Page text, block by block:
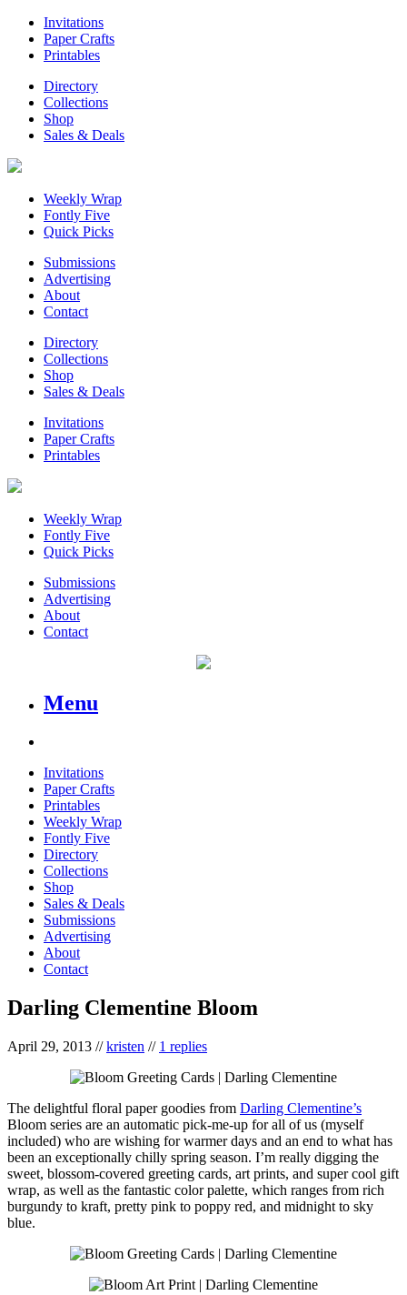
Invitations
Paper Crafts
Printables
Directory
Collections
Shop
Sales & Deals
Weekly Wrap
Fontly Five
Quick Picks
Submissions
Advertising
About
Contact
Directory
Collections
Shop
Sales & Deals
Invitations
Paper Crafts
Printables
Weekly Wrap
Fontly Five
Quick Picks
Submissions
Advertising
About
Contact
Menu
Invitations
Paper Crafts
Printables
Weekly Wrap
Fontly Five
Directory
Collections
Shop
Sales & Deals
Submissions
Advertising
About
Contact
Darling Clementine Bloom
April 29, 2013 //kristen // 1 replies
The delightful floral paper goodies from Darling Clementine’s
Bloom series are an automatic pick-me-up for all of us (myself
included) who are wishing for warmer days and an end to what has
been an exceptionally chilly spring season. I’m really digging the
sweet, blossom-covered greeting cards, art prints, and super cool gift
wrap, as well as the fantastic color palette, which ranges from rich
burgundy to kraft, pretty pink to poppy red, and midnight to sky
blue.